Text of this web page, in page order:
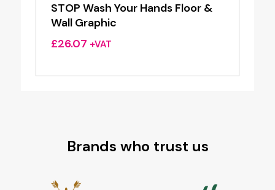
STOP Wash Your Hands Floor &
Wall Graphic
£26.07 +VAT
Brands who trust us